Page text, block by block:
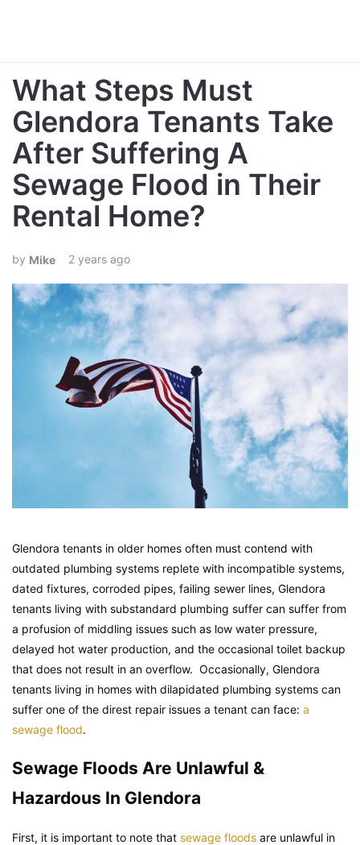
What Steps Must
Glendora Tenants Take
After Suffering A
Sewage Flood in Their
Rental Home?
Mike 2 years ago
Glendora tenants in older homes often must contend with
outdated plumbing systems replete with incompatible systems,
dated fixtures, corroded pipes, failing sewer lines, Glendora
tenants living with substandard plumbing suffer can suffer from
a profusion of middling issues such as low water pressure,
delayed hot water production, and the occasional toilet backup
that does not result in an overflow. Occasionally, Glendora
tenants living in homes with dilapidated plumbing systems can
suffer one of the direst repair issues a tenant can face: a
sewage flood.
Sewage Floods Are Unlawful &
Hazardous In Glendora
First, it is important to note that sewage floods are unlawful in